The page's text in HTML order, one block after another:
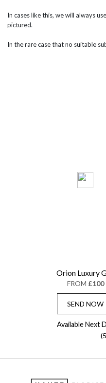
In cases like this, we will always
pictured.
In the rare case that no suitable
Orion Luxury
FROM £100
SEND NOW
Available Next